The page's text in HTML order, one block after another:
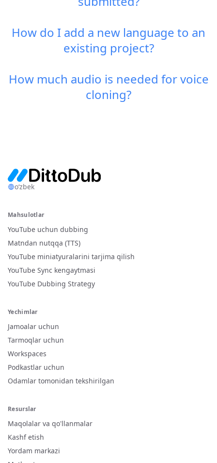
How do I add a new language to an
existing project?
How much audio is needed for voice
cloning?
o‘zbek
Mahsulotlar
YouTube uchun dubbing
Matndan nutqqa (TTS)
YouTube miniatyuralarini tarjima qilish
YouTube Sync kengaytmasi
YouTube Dubbing Strategy
Yechimlar
Jamoalar uchun
Tarmoqlar uchun
Workspaces
Podkastlar uchun
Odamlar tomonidan tekshirilgan
Resurslar
Maqolalar va qo'llanmalar
Kashf etish
Yordam markazi